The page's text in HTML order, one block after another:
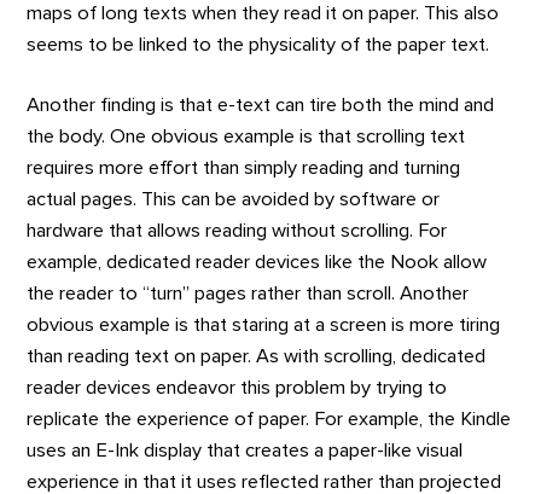
maps of long texts when they read it on paper. This also
seems to be linked to the physicality of the paper text.
Another finding is that e-text can tire both the mind and
the body. One obvious example is that scrolling text
requires more effort than simply reading and turning
actual pages. This can be avoided by software or
hardware that allows reading without scrolling. For
example, dedicated reader devices like the Nook allow
the reader to “turn” pages rather than scroll. Another
obvious example is that staring at a screen is more tiring
than reading text on paper. As with scrolling, dedicated
reader devices endeavor this problem by trying to
replicate the experience of paper. For example, the Kindle
uses an E-Ink display that creates a paper-like visual
experience in that it uses reflected rather than projected